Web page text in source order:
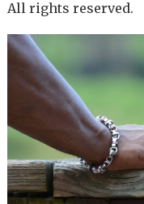
All rights reserved.